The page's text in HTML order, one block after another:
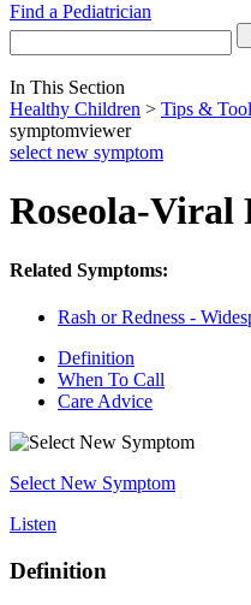
Find a Pediatrician
In This Section
Healthy Children > Tips &
symptomviewer
select new symptom
Roseola-Viral
Related Symptoms:
Rash or Redness -
Definition
When To Call
Care Advice
Select New Symptom
Listen
Definition